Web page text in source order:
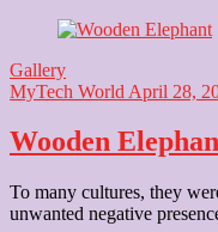
Gallery
MyTech World April 28,
Wooden
To many cultures, they
unwanted negative